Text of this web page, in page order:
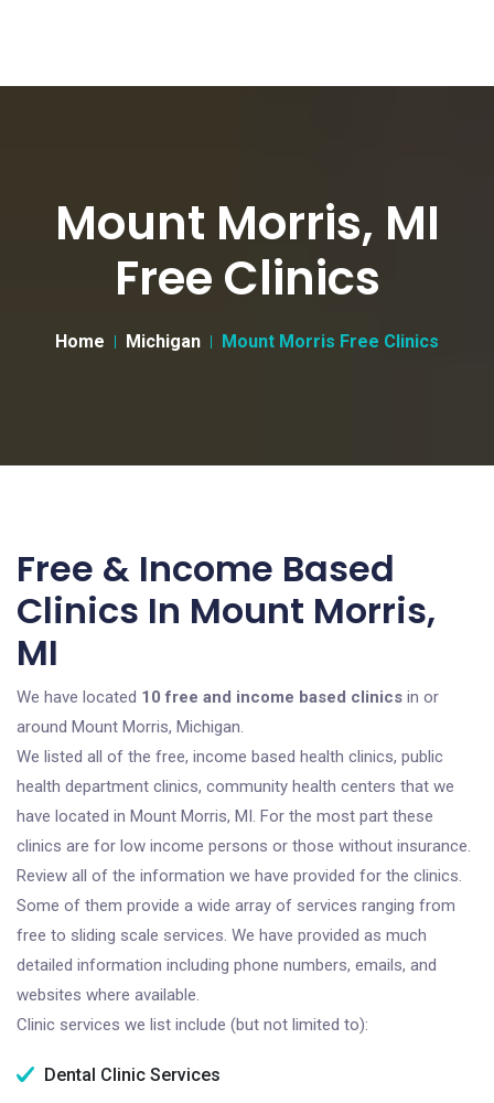
Mount Morris, MI
Free Clinics
Home Michigan Mount Morris Free Clinics
Free & Income Based
Clinics In Mount Morris,
MI
We have located 10 free and income based clinics in or
around Mount Morris, Michigan.
We listed all of the free, income based health clinics, public
health department clinics, community health centers that we
have located in Mount Morris, MI. For the most part these
clinics are for low income persons or those without insurance.
Review all of the information we have provided for the clinics.
Some of them provide a wide array of services ranging from
free to sliding scale services. We have provided as much
detailed information including phone numbers, emails, and
websites where available.
Clinic services we list include (but not limited to):
Dental Clinic Services